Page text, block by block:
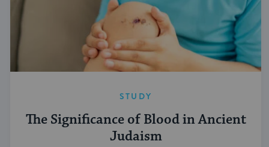
STUDY
The Significance of Blood in Ancient
Judaism